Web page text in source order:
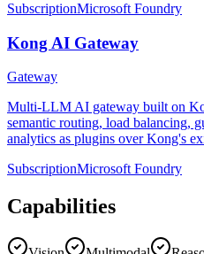
SubscriptionMicrosoft Foundry
Kong AI Gateway
Gateway
Multi-LLM AI gateway built on
semantic routing, load balancing,
analytics as plugins over Kong's
SubscriptionMicrosoft Foundry
Capabilities